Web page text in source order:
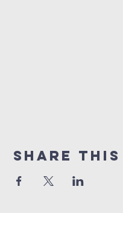
Share